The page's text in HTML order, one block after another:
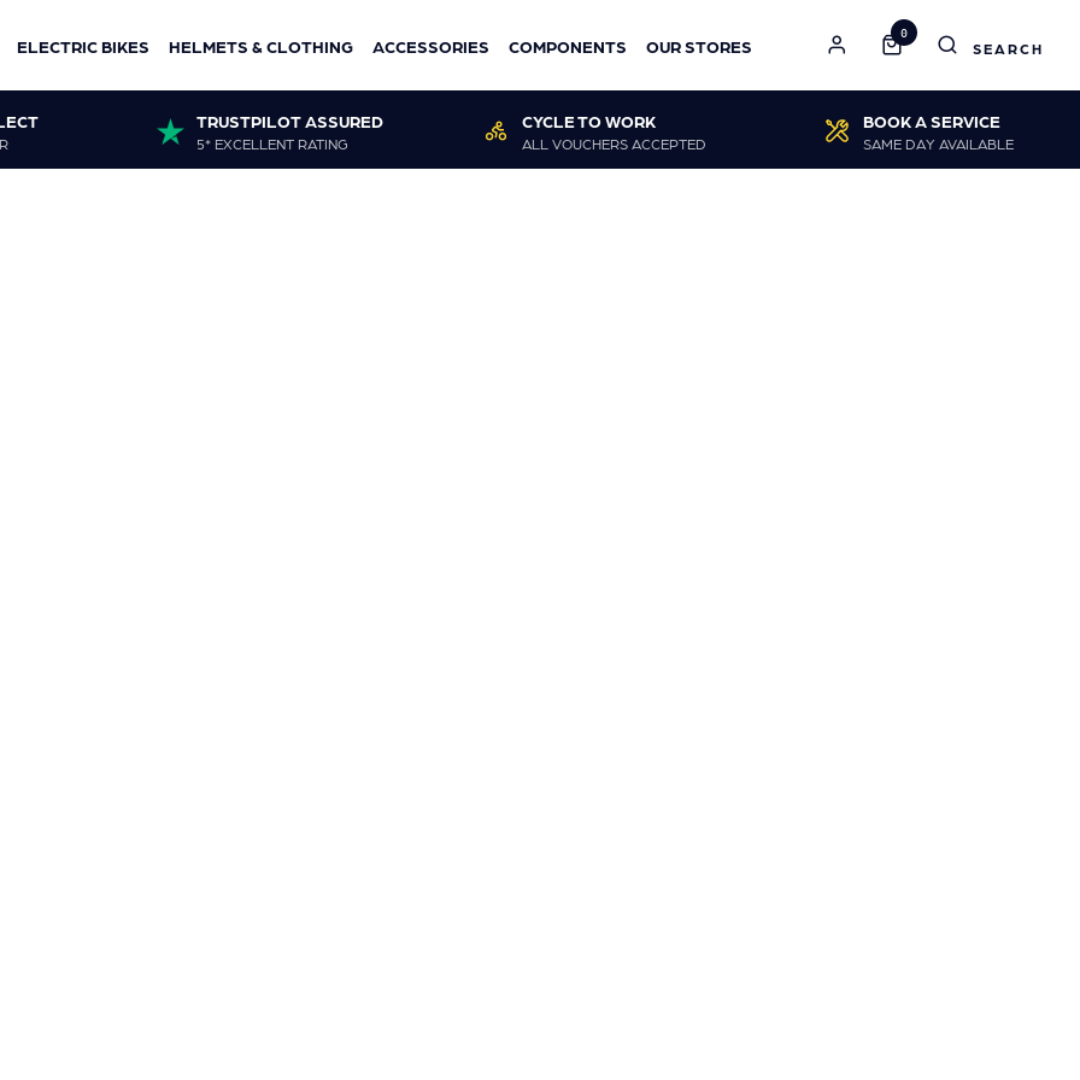
ELECTRIC BIKES HELMETS & CLOTHING ACCESSORIES COMPONENTS OUR STORES
0
TRUSTPILOT ASSURED
5* EXCELLENT RATING
CYCLE TO WORK
ALL VOUCHERS ACCEPTED
BOOK A SERVICE
SAME DAY AVAILABLE